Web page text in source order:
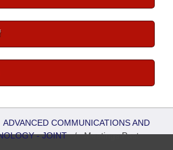
ADVANCED COMMUNICATIONS AND
- JOINT/Meetings Past